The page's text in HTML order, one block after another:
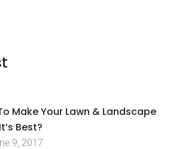
Make Your Lawn & Landscape
Best?
9, 2017